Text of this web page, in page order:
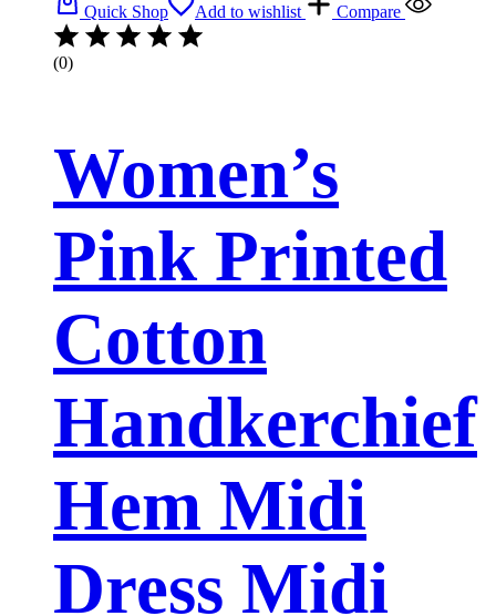
Quick Shop Add to wishlist Compare
(0)
Women’s
Pink Printed
Cotton
Handkerchief
Hem Midi
Dress Midi